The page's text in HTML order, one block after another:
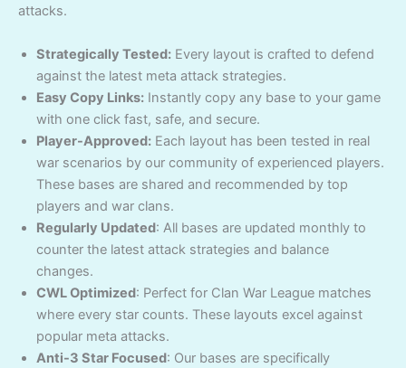
attacks.
Strategically Tested: Every layout is crafted to defend
against the latest meta attack strategies.
Easy Copy Links: Instantly copy any base to your game
with one click fast, safe, and secure.
Player-Approved: Each layout has been tested in real
war scenarios by our community of experienced players.
These bases are shared and recommended by top
players and war clans.
Regularly Updated: All bases are updated monthly to
counter the latest attack strategies and balance
changes.
CWL Optimized: Perfect for Clan War League matches
where every star counts. These layouts excel against
popular meta attacks.
Anti-3 Star Focused: Our bases are specifically